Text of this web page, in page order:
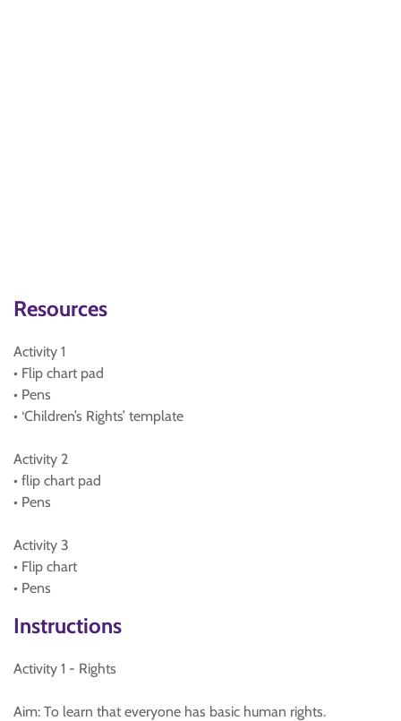
Resources
Activity 1
• Flip chart pad
• Pens
• ‘Children’s Rights’ template
Activity 2
• flip chart pad
• Pens
Activity 3
• Flip chart
• Pens
Instructions
Activity 1 - Rights
Aim: To learn that everyone has basic human rights.